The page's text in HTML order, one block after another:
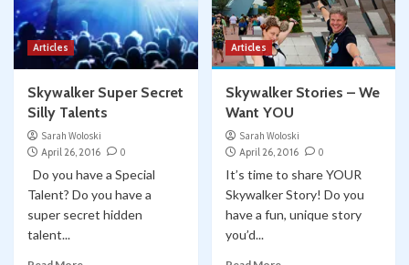
Articles
Skywalker Super Secret
Silly Talents
Sarah Woloski
April 26, 2016
0
Do you have a Special
Talent? Do you have a
super secret hidden
talent...
Articles
Skywalker Stories – We
Want YOU
Sarah Woloski
April 26, 2016
0
It’s time to share YOUR
Skywalker Story! Do you
have a fun, unique story
you’d...